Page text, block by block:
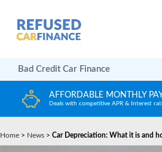
Bad Credit Car Finance
HUGE CAR CHOICE
Choose from any reputable FCA
Home > News >Car Depreciation: What it is and